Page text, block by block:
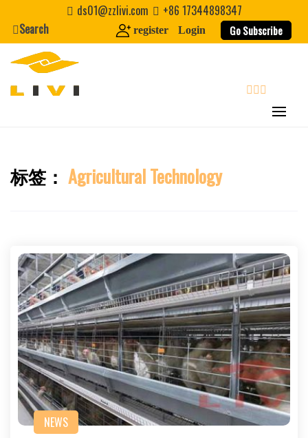
content
ds01@zzlivi.com
+86 17344898347
Search
register Login Go Subscribe
Close search
标签： Agricultural Technology
NEWS